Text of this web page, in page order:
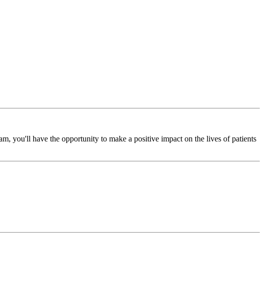
you'll have the opportunity to make a positive impact on the lives of patients